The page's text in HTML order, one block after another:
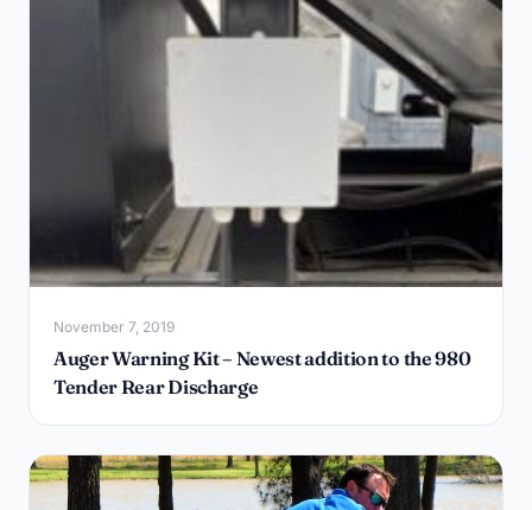
November 7, 2019
Auger Warning Kit – Newest addition to the 980
Tender Rear Discharge